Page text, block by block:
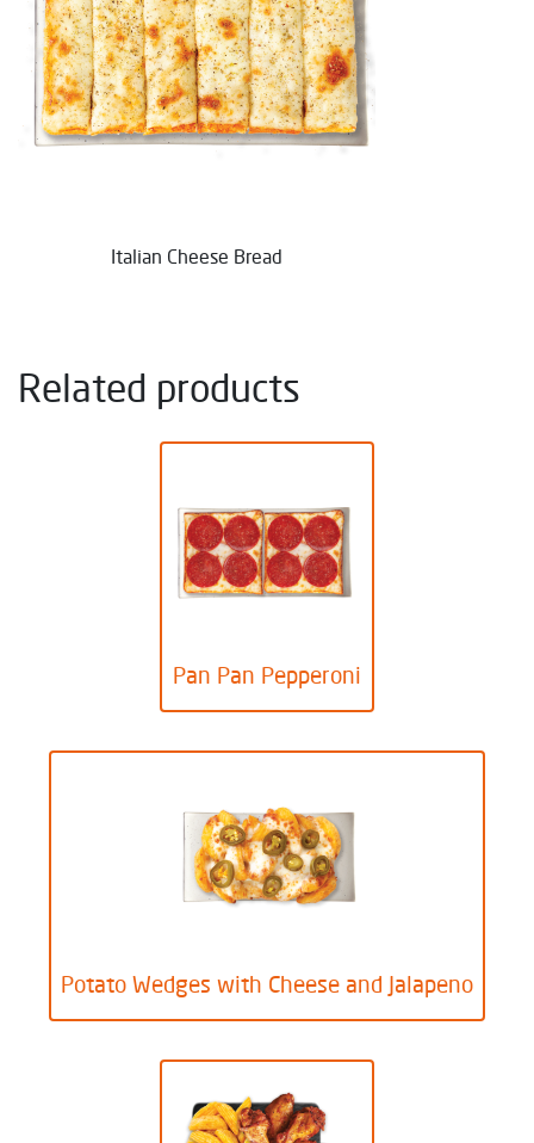
Italian Cheese Bread
Related products
Pan Pan Pepperoni
Potato Wedges with Cheese and Jalapeno